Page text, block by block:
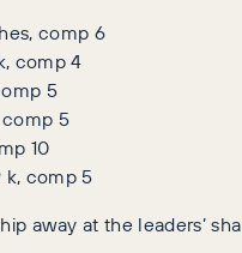
comp 6
comp 4
5
comp 5
10
k, comp 5
away at the leaders’